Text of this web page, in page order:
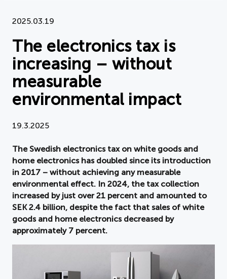
About APPLiA
Members
Press room
News
Board
2025.03.19
The electronics tax is
increasing – without
measurable
environmental impact
19.3.2025
The Swedish electronics tax on white goods and
home electronics has doubled since its introduction
in 2017 – without achieving any measurable
environmental effect. In 2024, the tax collection
increased by just over 21 percent and amounted to
SEK 2.4 billion, despite the fact that sales of white
goods and home electronics decreased by
approximately 7 percent.